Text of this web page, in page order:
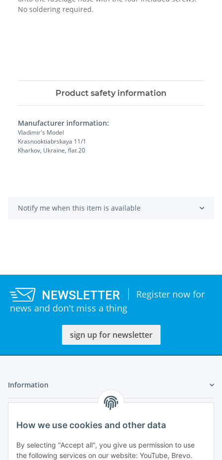
No soldering required.
Product safety information
Manufacturer information:
Vladimir's Model
Krasnooktiabrskaya 11/1
Kharkov, Ukraine, flat 20
Notify me when this item is available
Register now for
news and don't miss a thing
sign up for newsletter
Information
How we use cookies and other data
By selecting "Accept all", you give us permission to use
the following services on our website: YouTube, Brevo.